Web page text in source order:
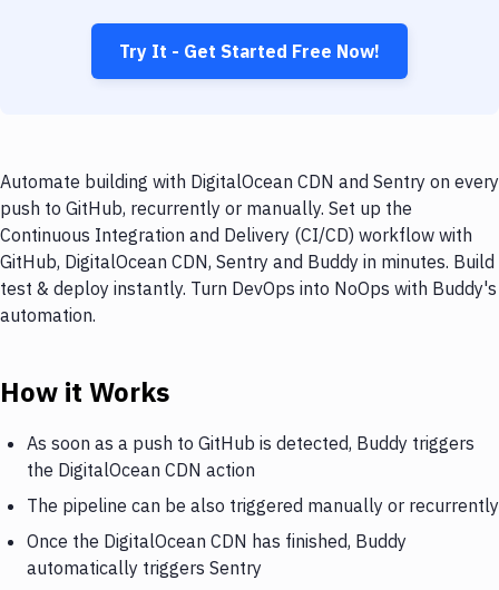
Try It - Get Started Free Now!
Automate building with DigitalOcean CDN and Sentry on every
push to GitHub, recurrently or manually. Set up the
Continuous Integration and Delivery (CI/CD) workflow with
GitHub, DigitalOcean CDN, Sentry and Buddy in minutes. Build
test & deploy instantly. Turn DevOps into NoOps with Buddy's
automation.
How it Works
As soon as a push to GitHub is detected, Buddy triggers
the DigitalOcean CDN action
The pipeline can be also triggered manually or recurrently
Once the DigitalOcean CDN has finished, Buddy
automatically triggers Sentry